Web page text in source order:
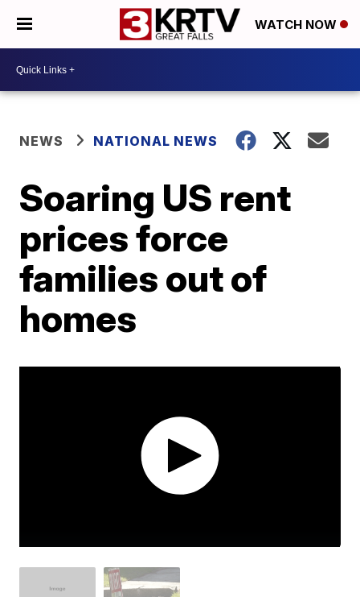
WATCH NOW
NEWS NATIONAL NEWS
Soaring US rent
prices force
families out of
homes